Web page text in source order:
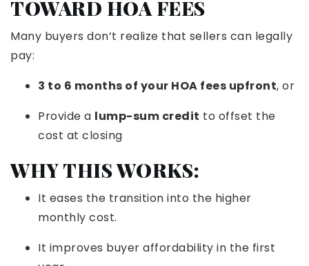
TOWARD HOA FEES
Many buyers don’t realize that sellers can legally
pay:
3 to 6 months of your HOA fees upfront, or
Provide a lump-sum credit to offset the
cost at closing
WHY THIS WORKS:
It eases the transition into the higher
monthly cost.
It improves buyer affordability in the first